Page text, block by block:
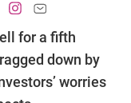
for a fifth
down by
worries